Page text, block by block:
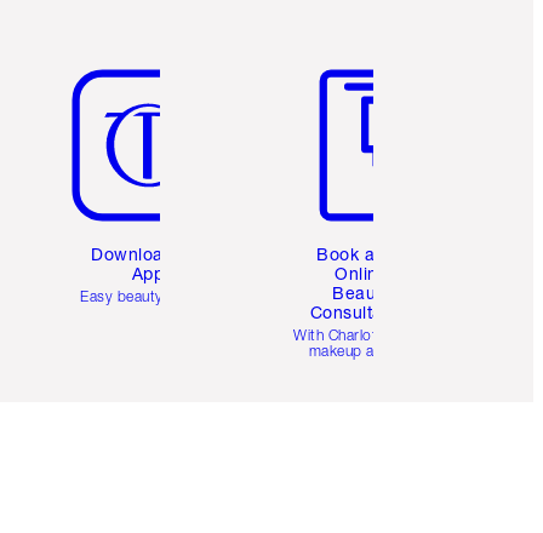
Download the
App
Easy beauty for you
Book a 1:1
Online
Beauty
Consultation
With Charlotte’s pro
makeup artists.